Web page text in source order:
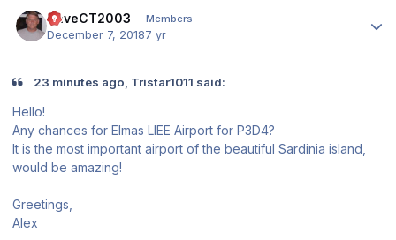
DaveCT2003 Members
December 7, 20187 yr
23 minutes ago, Tristar1011 said:
Hello!
Any chances for Elmas LIEE Airport for P3D4?
It is the most important airport of the beautiful Sardinia island,
would be amazing!
Greetings,
Alex